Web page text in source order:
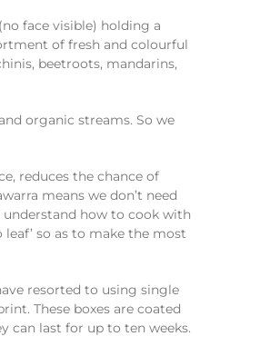
organic streams. So we
reduces the chance of
means we don’t need
how to cook with
so as to make the most
resorted to using single
These boxes are coated
can last for up to ten weeks.